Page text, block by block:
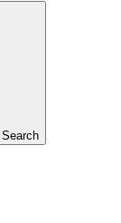
Search